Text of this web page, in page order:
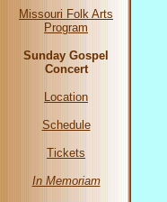
Missouri Folk Arts
Program
Sunday Gospel
Concert
Location
Schedule
Tickets
In Memoriam